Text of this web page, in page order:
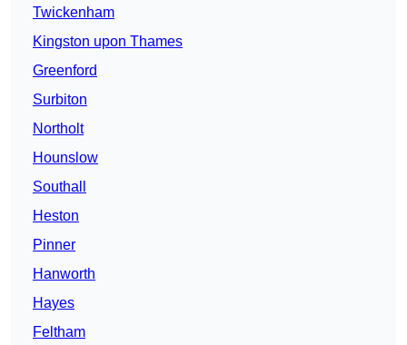
Twickenham
Kingston upon Thames
Greenford
Surbiton
Northolt
Hounslow
Southall
Heston
Pinner
Hanworth
Hayes
Feltham